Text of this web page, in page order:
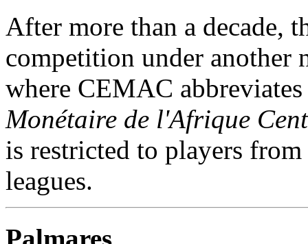
After more than a decade,
competition under another
where CEMAC
Monétaire de l'Afrique
is restricted to players
leagues.